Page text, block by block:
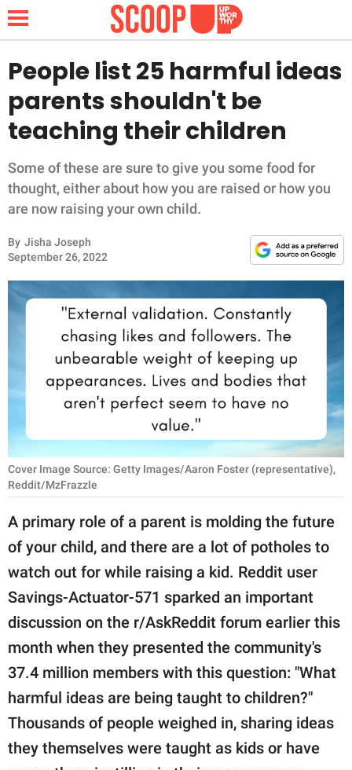
NEWS
FUNNY
WHOLESOME
ANIMALS
RELATIONSHIPS
PARENTING
WORK
SCIENCE AND
NATURE
Privacy Policy
SCOOP UPWORTHY is
part of
GOOD Worldwide Inc.
publishing
family.
© GOOD Worldwide Inc.
People list 25 harmful ideas
parents shouldn't be
teaching their children
Some of these are sure to give you some food for
thought, either about how you are raised or how you
are now raising your own child.
By Jisha Joseph
September 26, 2022
Cover Image Source: Getty Images/Aaron Foster (representative),
Reddit/MzFrazzle
A primary role of a parent is molding the future
of your child, and there are a lot of potholes to
watch out for while raising a kid. Reddit user
Savings-Actuator-571 sparked an important
discussion on the r/AskReddit forum earlier this
month when they presented the community's
37.4 million members with this question: "What
harmful ideas are being taught to children?"
Thousands of people weighed in, sharing ideas
they themselves were taught as kids or have